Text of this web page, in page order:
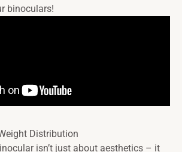
binoculars!
Distribution
isn’t just about aesthetics – it